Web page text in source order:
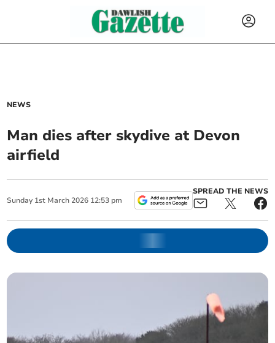
NEWS
Man dies after skydive at Devon
airfield
Sunday 1st March 2026 12:53 pm
SPREAD THE NEWS